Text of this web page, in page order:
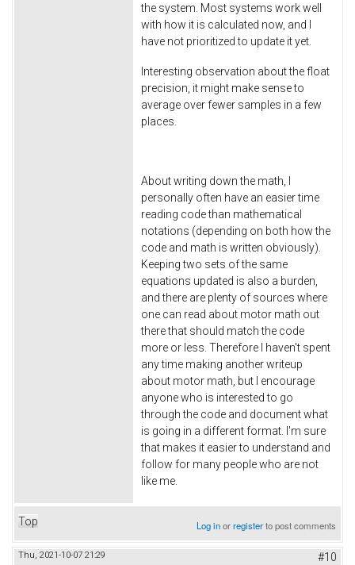
the system. Most systems work well
with how it is calculated now, and I
have not prioritized to update it yet.
Interesting observation about the float
precision, it might make sense to
average over fewer samples in a few
places.
About writing down the math, I
personally often have an easier time
reading code than mathematical
notations (depending on both how the
code and math is written obviously).
Keeping two sets of the same
equations updated is also a burden,
and there are plenty of sources where
one can read about motor math out
there that should match the code
more or less. Therefore I haven't spent
any time making another writeup
about motor math, but I encourage
anyone who is interested to go
through the code and document what
is going in a different format. I'm sure
that makes it easier to understand and
follow for many people who are not
like me.
Top Log inorregisterto post comments
Thu, 2021-10-07 21:29 #10